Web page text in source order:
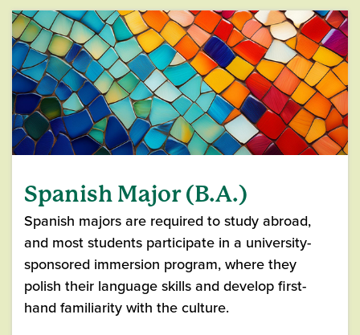
Spanish Major (B.A.)
Spanish majors are required to study abroad,
and most students participate in a university-
sponsored immersion program, where they
polish their language skills and develop first-
hand familiarity with the culture.